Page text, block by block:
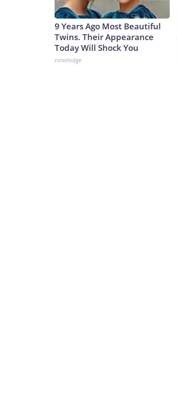
9 Years Ago Most Beautiful
Twins. Their Appearance
Today Will Shock You
novelodge